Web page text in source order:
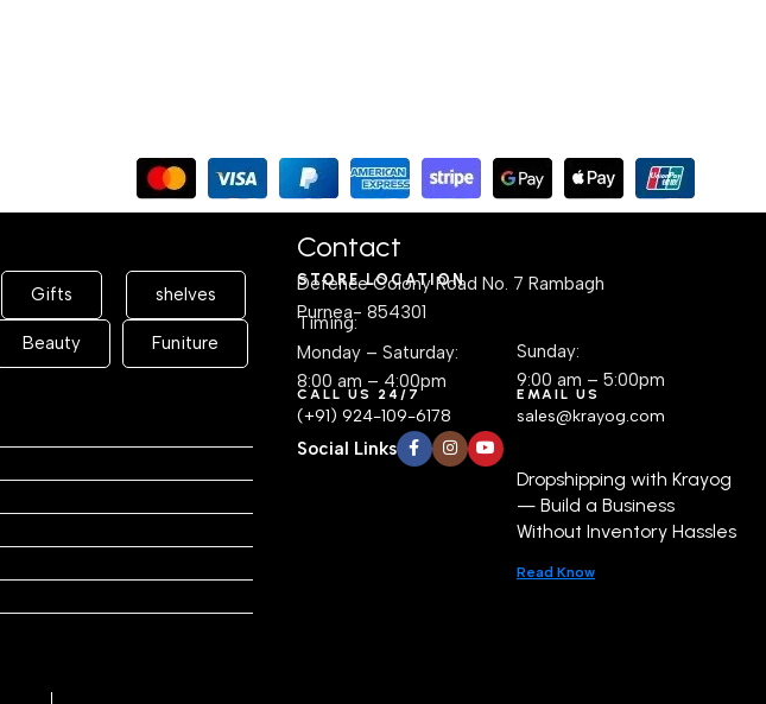
Gifts
Beauty
shelves
Funiture
Contact
STORE LOCATION
Defence Colony Road No. 7 Rambagh
Purnea- 854301
Timing:
Monday – Saturday:
8:00 am – 4:00pm
Sunday:
9:00 am – 5:00pm
CALL US 24/7
(+91) 924-109-6178
EMAIL US
sales@krayog.com
Social Links
Dropshipping with Krayog
— Build a Business
Without Inventory Hassles
Read Know